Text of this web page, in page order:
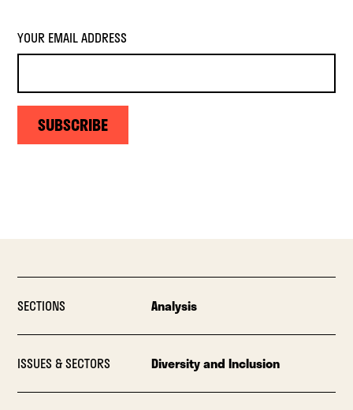
YOUR EMAIL ADDRESS
SUBSCRIBE
SECTIONS Analysis
ISSUES & SECTORS Diversity and Inclusion